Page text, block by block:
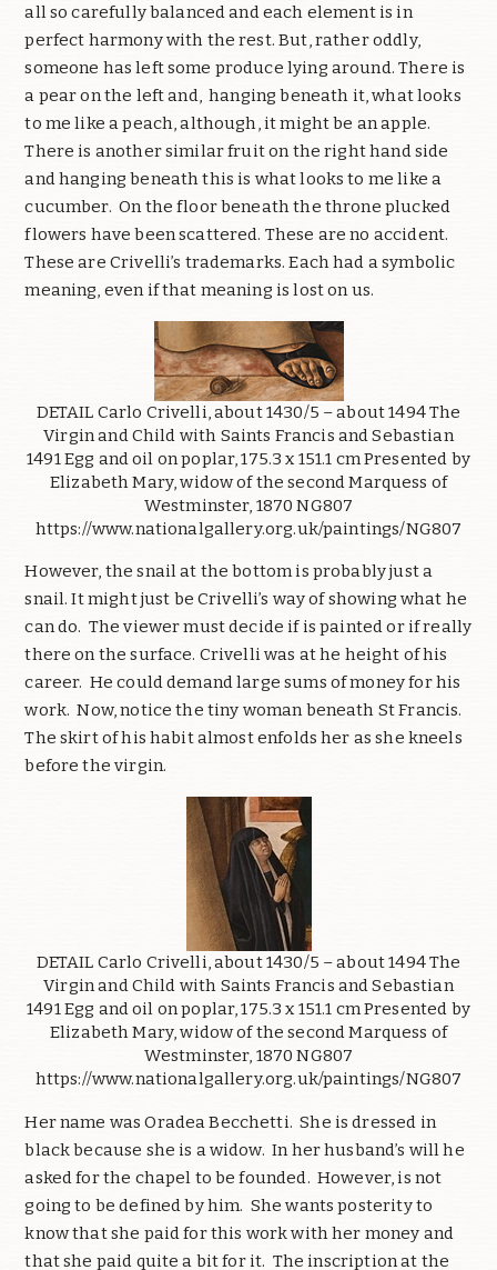
all so carefully balanced and each element is in
perfect harmony with the rest. But, rather oddly,
someone has left some produce lying around. There is
a pear on the left and, hanging beneath it, what looks
to me like a peach, although, it might be an apple.
There is another similar fruit on the right hand side
and hanging beneath this is what looks to me like a
cucumber. On the floor beneath the throne plucked
flowers have been scattered. These are no accident.
These are Crivelli’s trademarks. Each had a symbolic
meaning, even if that meaning is lost on us.
DETAIL Carlo Crivelli, about 1430/5 – about 1494 The
Virgin and Child with Saints Francis and Sebastian
1491 Egg and oil on poplar, 175.3 x 151.1 cm Presented by
Elizabeth Mary, widow of the second Marquess of
Westminster, 1870 NG807
https://www.nationalgallery.org.uk/paintings/NG807
However, the snail at the bottom is probably just a
snail. It might just be Crivelli’s way of showing what he
can do. The viewer must decide if is painted or if really
there on the surface. Crivelli was at he height of his
career. He could demand large sums of money for his
work. Now, notice the tiny woman beneath St Francis.
The skirt of his habit almost enfolds her as she kneels
before the virgin.
DETAIL Carlo Crivelli, about 1430/5 – about 1494 The
Virgin and Child with Saints Francis and Sebastian
1491 Egg and oil on poplar, 175.3 x 151.1 cm Presented by
Elizabeth Mary, widow of the second Marquess of
Westminster, 1870 NG807
https://www.nationalgallery.org.uk/paintings/NG807
Her name was Oradea Becchetti. She is dressed in
black because she is a widow. In her husband’s will he
asked for the chapel to be founded. However, is not
going to be defined by him. She wants posterity to
know that she paid for this work with her money and
that she paid quite a bit for it. The inscription at the